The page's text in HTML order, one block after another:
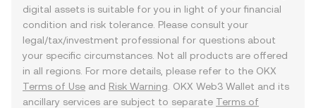
digital assets is suitable for you in light of your financial
condition and risk tolerance. Please consult your
legal/tax/investment professional for questions about
your specific circumstances. Not all products are offered
in all regions. For more details, please refer to the OKX
Terms of Use and Risk Warning . OKX Web3 Wallet and its
ancillary services are subject to separate Terms of